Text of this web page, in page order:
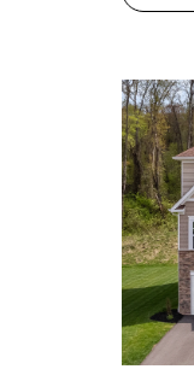
Home
Home
a 3-car
the first
or finish
today
Up to